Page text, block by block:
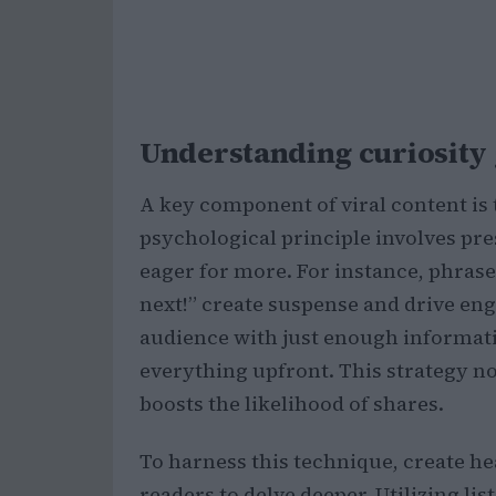
Understanding curiosity
A key component of viral content is
psychological principle involves
eager for more. For instance,
next!” create suspense and drive
audience with just enough
everything upfront. This strategy
boosts the likelihood of shares.
To harness this technique, create